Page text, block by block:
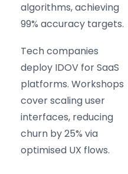
algorithms, achieving
99% accuracy targets.
Tech companies
deploy IDOV for SaaS
platforms. Workshops
cover scaling user
interfaces, reducing
churn by 25% via
optimised UX flows.